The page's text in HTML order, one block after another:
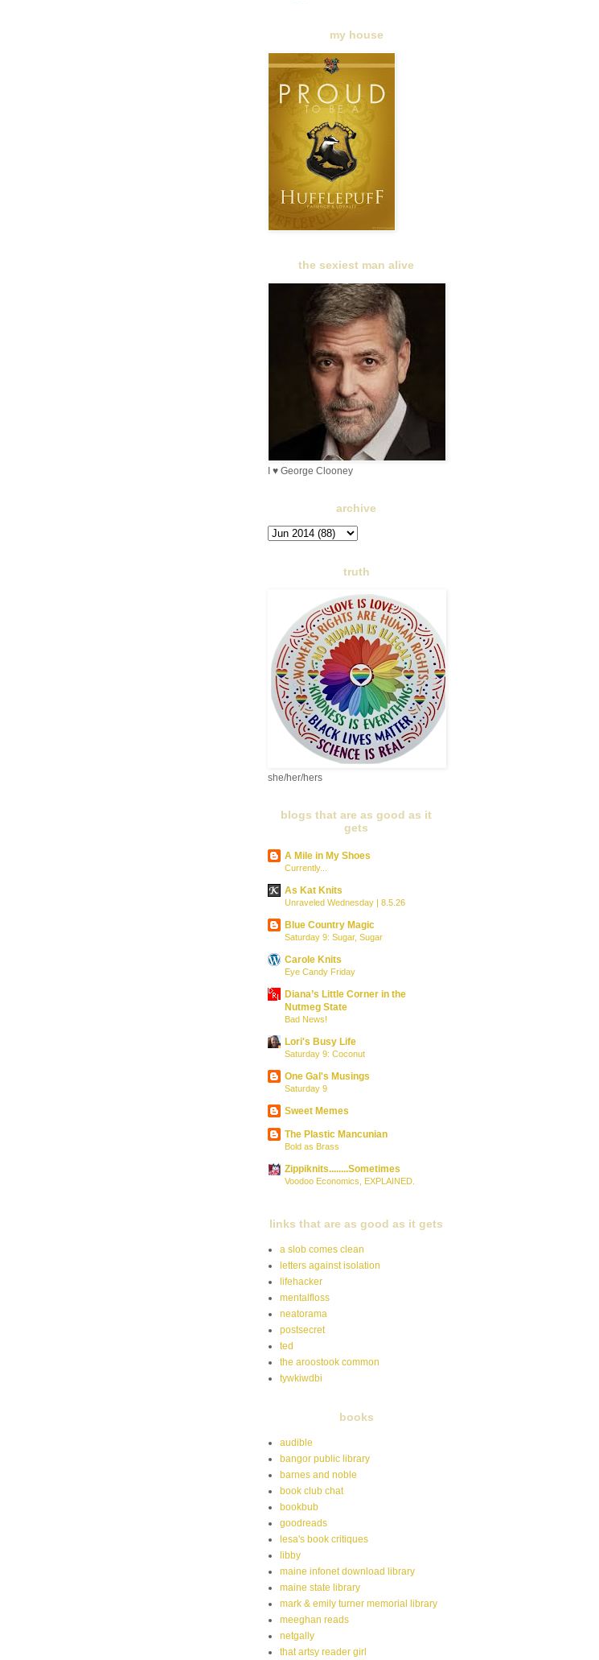
my house
the sexiest man alive
I ♥ George Clooney
archive
truth
she/her/hers
blogs that are as good as it
gets
A Mile in My Shoes
Currently...
As Kat Knits
Unraveled Wednesday | 8.5.26
Blue Country Magic
Saturday 9: Sugar, Sugar
Carole Knits
Eye Candy Friday
Diana’s Little Corner in the
Nutmeg State
Bad News!
Lori's Busy Life
Saturday 9: Coconut
One Gal's Musings
Saturday 9
Sweet Memes
The Plastic Mancunian
Bold as Brass
Zippiknits........Sometimes
Voodoo Economics, EXPLAINED.
links that are as good as it gets
a slob comes clean
letters against isolation
lifehacker
mentalfloss
neatorama
postsecret
ted
the aroostook common
tywkiwdbi
books
audible
bangor public library
barnes and noble
book club chat
bookbub
goodreads
lesa's book critiques
libby
maine infonet download library
maine state library
mark & emily turner memorial library
meeghan reads
netgally
that artsy reader girl